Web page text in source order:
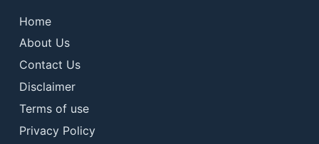
Home
About Us
Contact Us
Disclaimer
Terms of use
Privacy Policy